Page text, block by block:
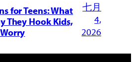
for Teens: What
They Hook Kids,
七月
4,
2026